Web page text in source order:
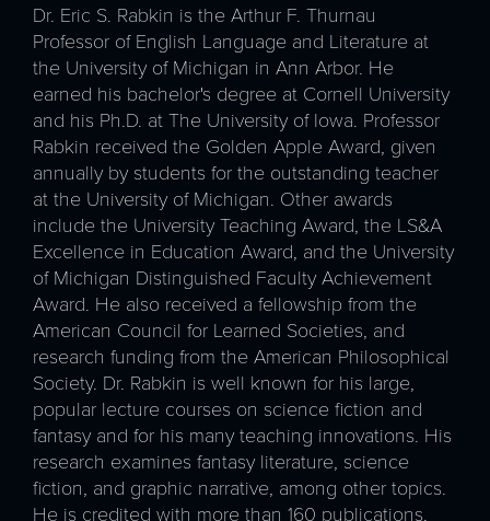
Dr. Eric S. Rabkin is the Arthur F. Thurnau
Professor of English Language and Literature at
the University of Michigan in Ann Arbor. He
earned his bachelor's degree at Cornell University
and his Ph.D. at The University of Iowa. Professor
Rabkin received the Golden Apple Award, given
annually by students for the outstanding teacher
at the University of Michigan. Other awards
include the University Teaching Award, the LS&A
Excellence in Education Award, and the University
of Michigan Distinguished Faculty Achievement
Award. He also received a fellowship from the
American Council for Learned Societies, and
research funding from the American Philosophical
Society. Dr. Rabkin is well known for his large,
popular lecture courses on science fiction and
fantasy and for his many teaching innovations. His
research examines fantasy literature, science
fiction, and graphic narrative, among other topics.
He is credited with more than 160 publications.